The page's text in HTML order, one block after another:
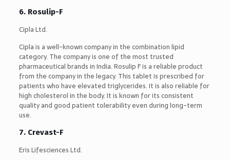
6. Rosulip-F
Cipla Ltd.
Cipla is a well-known company in the combination lipid
category. The company is one of the most trusted
pharmaceutical brands in India. Rosulip F is a reliable product
from the company in the legacy. This tablet is prescribed for
patients who have elevated triglycerides. It is also reliable for
high cholesterol in the body. It is known for its consistent
quality and good patient tolerability even during long-term
use.
7. Crevast-F
Eris Lifesciences Ltd.